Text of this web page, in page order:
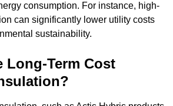
consumption. For instance, high-
can significantly lower utility costs
sustainability.
Long-Term Cost